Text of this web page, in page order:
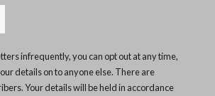
infrequently, you can opt out at any time,
details on to anyone else. There are
Your details will be held in accordance